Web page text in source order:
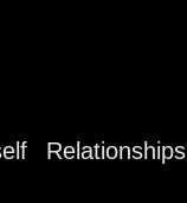
Relationships